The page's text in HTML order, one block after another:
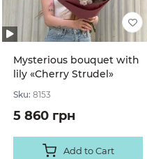
Mysterious bouquet with
lily «Cherry Strudel»
Sku: 8153
5 860 грн
Add to Cart